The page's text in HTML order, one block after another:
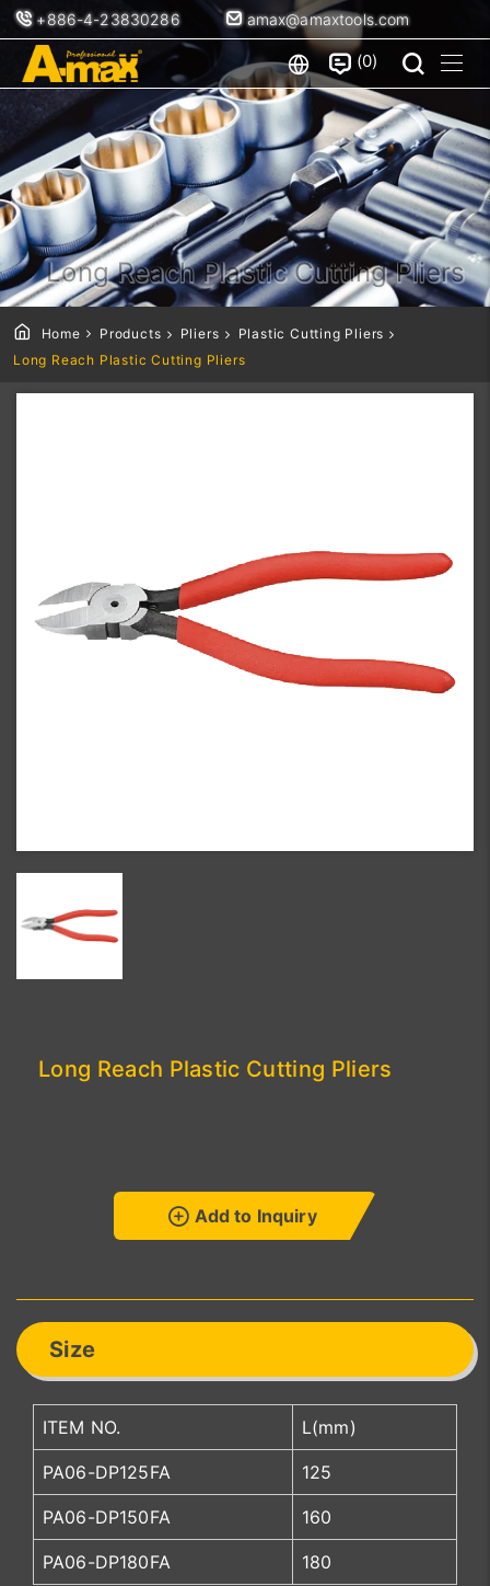
+886-4-23830286 amax@amaxtools.com
0
Long Reach Plastic Cutting Pliers
Home Products Pliers
Plastic Cutting Pliers
Long Reach Plastic Cutting Pliers
Long Reach Plastic Cutting Pliers
Add to Inquiry
Size
ITEM NO. L(mm)
PA06-DP125FA 125
PA06-DP150FA 160
PA06-DP180FA 180